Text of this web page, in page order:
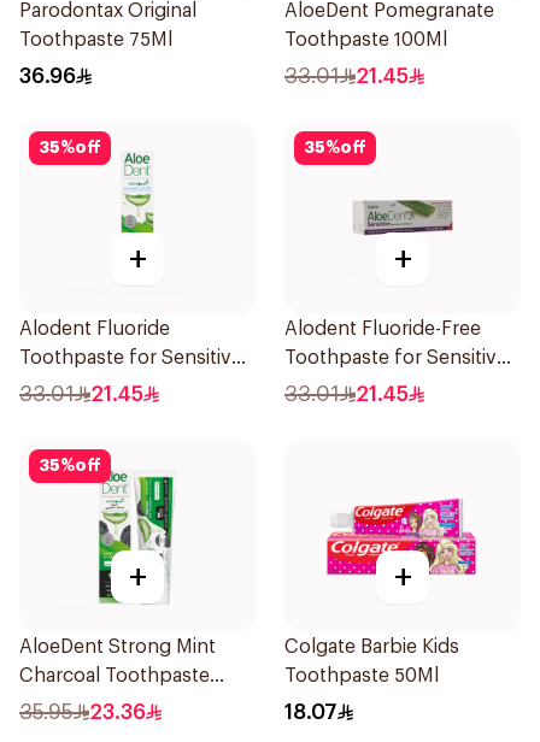
Parodontax Original
Toothpaste 75Ml
36.96
AloeDent Pomegranate
Toothpaste 100Ml
33.01 21.45
35%off
+
Alodent Fluoride
Toothpaste for Sensitive
Gums 100g
33.01 21.45
35%off
+
Alodent Fluoride-Free
Toothpaste for Sensitive
Gums 100Ml
33.01 21.45
35%off
+
AloeDent Strong Mint
Charcoal Toothpaste
100Ml
35.95 23.36
+
Colgate Barbie Kids
Toothpaste 50Ml
18.07